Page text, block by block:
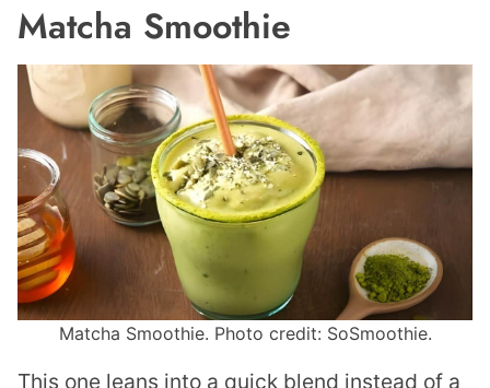
Matcha Smoothie
Matcha Smoothie. Photo credit: SoSmoothie.
This one leans into a quick blend instead of a